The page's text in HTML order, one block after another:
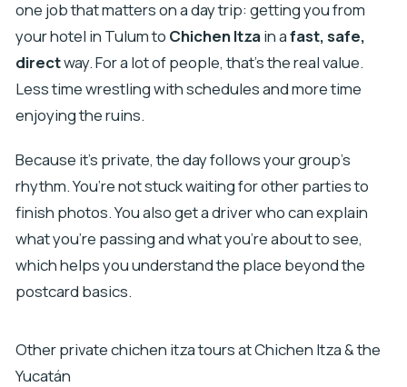
one job that matters on a day trip: getting you from
your hotel in Tulum to Chichen Itzain afast, safe,
directway. For a lot of people, that’s the real value.
Less time wrestling with schedules and more time
enjoying the ruins.
Because it’s private, the day follows your group’s
rhythm. You’re not stuck waiting for other parties to
finish photos. You also get a driver who can explain
what you’re passing and what you’re about to see,
which helps you understand the place beyond the
postcard basics.
Other private chichen itza tours at Chichen Itza & the
Yucatán